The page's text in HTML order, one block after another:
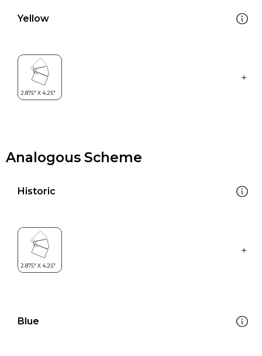
Yellow
Analogous Scheme
Historic
Blue